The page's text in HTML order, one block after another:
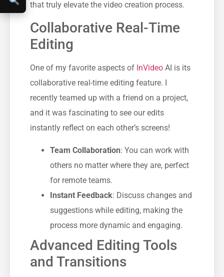
that truly elevate the video creation process.
Collaborative Real-Time
Editing
One of my favorite aspects of InVideo AI is its
collaborative real-time editing feature. I
recently teamed up with a friend on a project,
and it was fascinating to see our edits
instantly reflect on each other’s screens!
Team Collaboration: You can work with
others no matter where they are, perfect
for remote teams.
Instant Feedback: Discuss changes and
suggestions while editing, making the
process more dynamic and engaging.
Advanced Editing Tools
and Transitions